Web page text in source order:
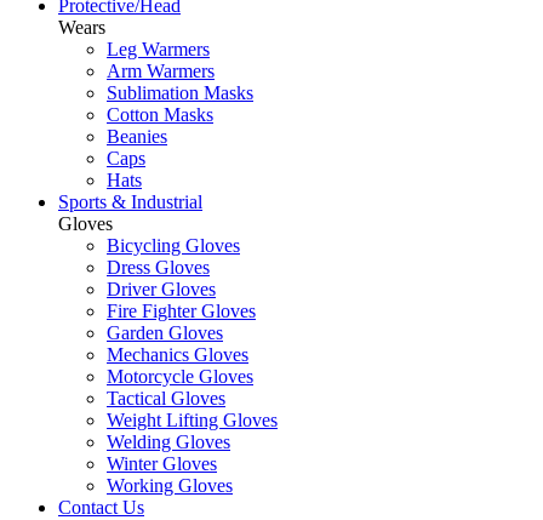
Protective/Head
Wears
Leg Warmers
Arm Warmers
Sublimation Masks
Cotton Masks
Beanies
Caps
Hats
Sports & Industrial
Gloves
Bicycling Gloves
Dress Gloves
Driver Gloves
Fire Fighter Gloves
Garden Gloves
Mechanics Gloves
Motorcycle Gloves
Tactical Gloves
Weight Lifting Gloves
Welding Gloves
Winter Gloves
Working Gloves
Contact Us